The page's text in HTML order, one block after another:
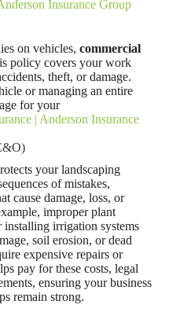
Insurance Group
on vehicles, commercial
policy covers your work
theft, or damage.
or managing an entire
for your
| Anderson Insurance
your landscaping
of mistakes,
cause damage, loss, or
improper plant
irrigation systems
soil erosion, or dead
expensive repairs or
pay for these costs, legal
ensuring your business
remain strong.